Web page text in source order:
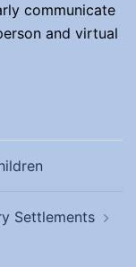
communicate
and virtual
Settlements